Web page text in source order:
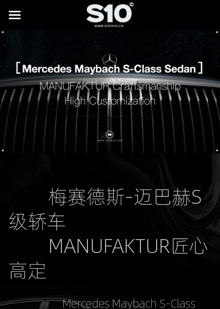
HOME
BRAND STORY
SHOWREEL
All
Digital Museums
IP Licensing & Partnerships
LAB
NEWS
级轿车
高定
                      Mercedes Maybach S-Class